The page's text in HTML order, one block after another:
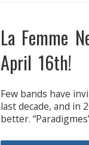
La Femme
April 16th!
Few bands have
last decade, and in
better.